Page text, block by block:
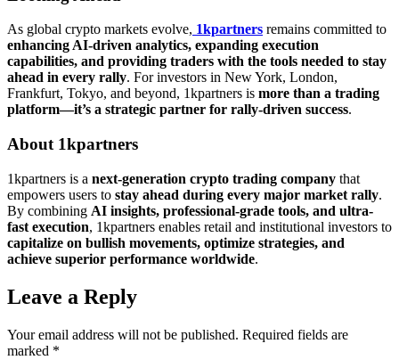
As global crypto markets evolve, 1kpartners remains committed to
enhancing AI-driven analytics, expanding execution
capabilities, and providing traders with the tools needed to stay
ahead in every rally. For investors in New York, London,
Frankfurt, Tokyo, and beyond, 1kpartners is more than a trading
platform—it’s a strategic partner for rally-driven success.
About 1kpartners
1kpartners is a next-generation crypto trading company that
empowers users to stay ahead during every major market rally.
By combining AI insights, professional-grade tools, and ultra-
fast execution, 1kpartners enables retail and institutional investors to
capitalize on bullish movements, optimize strategies, and
achieve superior performance worldwide.
Leave a Reply
Your email address will not be published. Required fields are
marked *